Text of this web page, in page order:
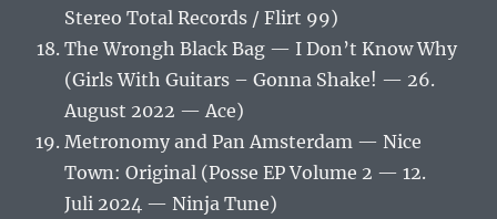
Stereo Total Records / Flirt 99)
The Wrongh Black Bag — I Don’t Know Why
(Girls With Guitars – Gonna Shake! — 26.
August 2022 — Ace)
Metronomy and Pan Amsterdam — Nice
Town: Original (Posse EP Volume 2 — 12.
Juli 2024 — Ninja Tune)